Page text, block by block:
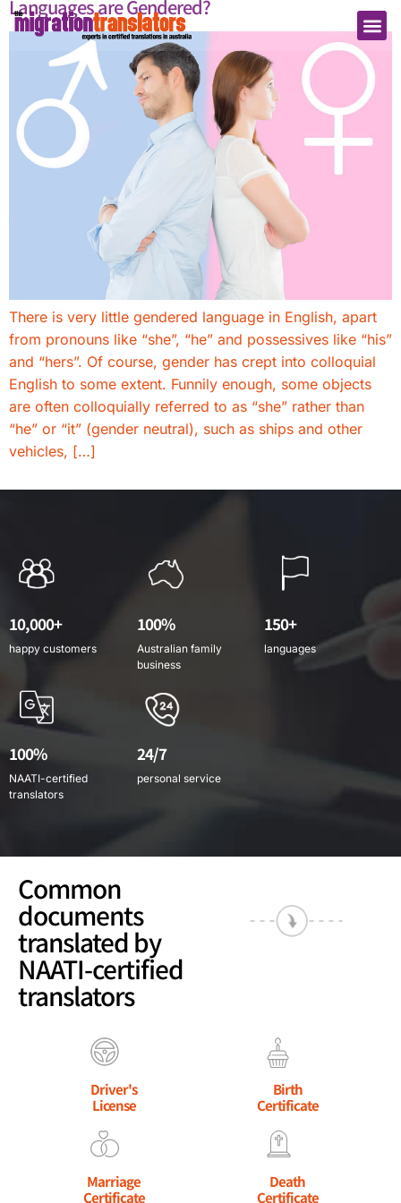
Languages are Gendered?
There is very little gendered language in English, apart
from pronouns like “she”, “he” and possessives like “his”
and “hers”. Of course, gender has crept into colloquial
English to some extent. Funnily enough, some objects
are often colloquially referred to as “she” rather than
“he” or “it” (gender neutral), such as ships and other
vehicles, […]
10,000+
happy customers
100%
Australian family
business
150+
languages
100%
NAATI-certified
translators
24/7
personal service
Common
documents
translated by
NAATI-certified
translators
Driver's
License
Birth
Certificate
Marriage
Certificate
Death
Certificate